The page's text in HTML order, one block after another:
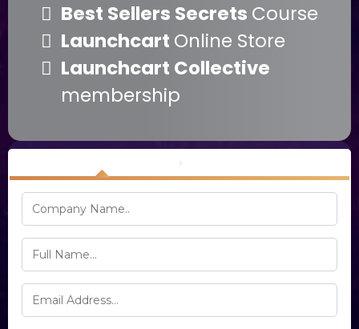
Best Sellers Secrets Course
Launchcart Online Store
Launchcart Collective
membership